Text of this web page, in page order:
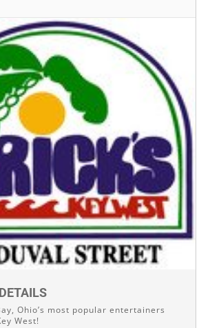
Ohio’s most popular entertainers
West!